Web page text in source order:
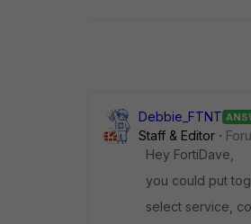
Debbie_FTNT
Staff & Editor
Hey FortiDave,
you could put
select service,